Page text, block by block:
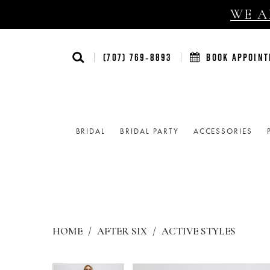
WE
(707) 769‑8893 BOOK
BRIDAL BRIDAL PARTY ACCESSORIES
HOME AFTER SIX ACTIVE STYLES